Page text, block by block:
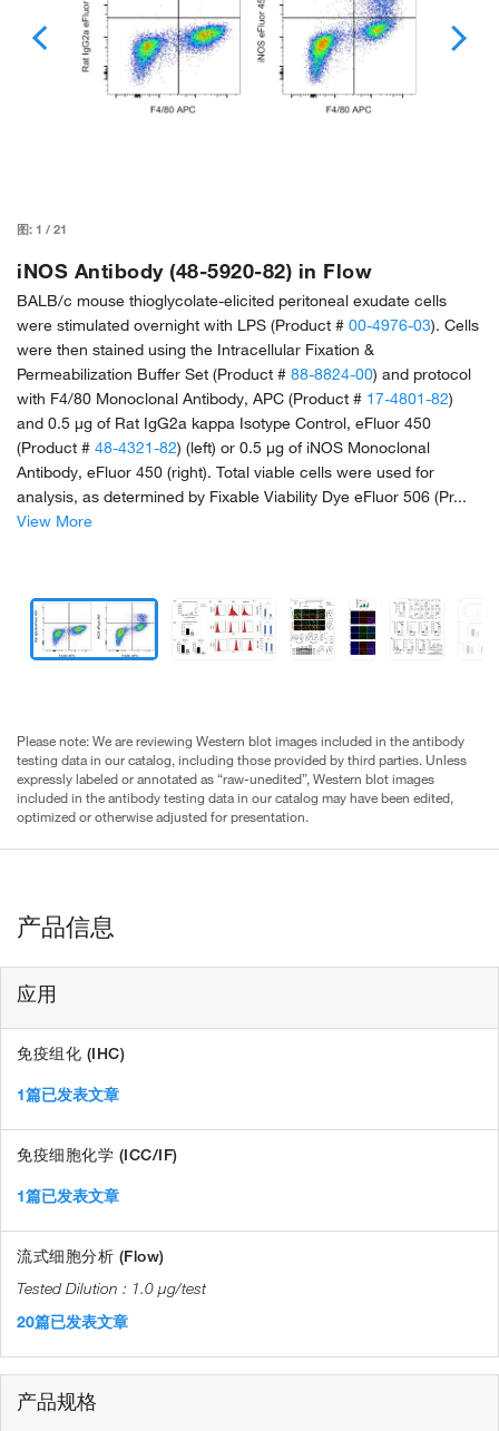
图: 1 / 21
iNOS Antibody (48-5920-82) in Flow
BALB/c mouse thioglycolate-elicited peritoneal exudate cells
were stimulated overnight with LPS (Product # 00-4976-03). Cells
were then stained using the Intracellular Fixation &
Permeabilization Buffer Set (Product # 88-8824-00) and protocol
with F4/80 Monoclonal Antibody, APC (Product # 17-4801-82)
and 0.5 µg of Rat IgG2a kappa Isotype Control, eFluor 450
(Product # 48-4321-82) (left) or 0.5 µg of iNOS Monoclonal
Antibody, eFluor 450 (right). Total viable cells were used for
analysis, as determined by Fixable Viability Dye eFluor 506 (Pr...
View More
Please note: We are reviewing Western blot images included in the antibody
testing data in our catalog, including those provided by third parties. Unless
expressly labeled or annotated as “raw-unedited”, Western blot images
included in the antibody testing data in our catalog may have been edited,
optimized or otherwise adjusted for presentation.
产品信息
应用
免疫组化 (IHC)
1篇已发表文章
免疫细胞化学 (ICC/IF)
1篇已发表文章
流式细胞分析 (Flow)
1.0 µg/test
20篇已发表文章
产品规格